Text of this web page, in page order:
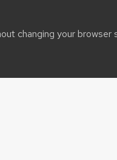
changing your